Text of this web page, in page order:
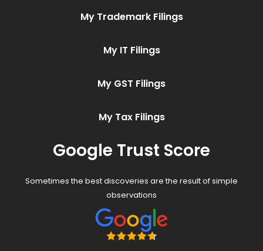
My Trademark Filings
My IT Filings
My GST Filings
My Tax Filings
Google Trust Score
Sometimes the best discoveries are the result of simple
observations